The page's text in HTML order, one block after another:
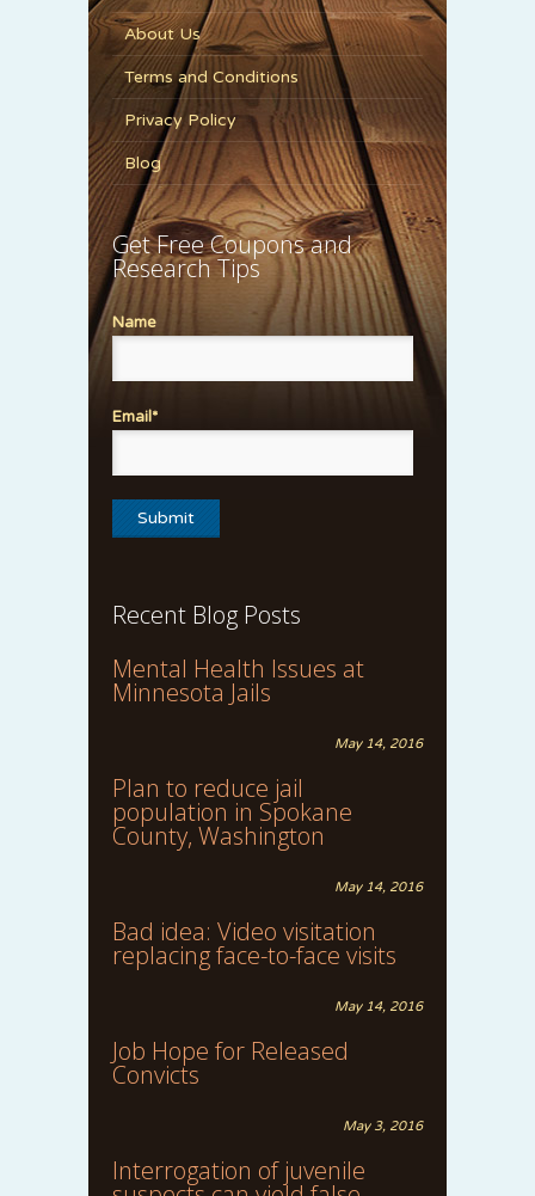
About Us
Terms and Conditions
Privacy Policy
Blog
Get Free Coupons and
Research Tips
Name
Email*
Recent Blog Posts
Mental Health Issues at
Minnesota Jails
May 14, 2016
Plan to reduce jail
population in Spokane
County, Washington
May 14, 2016
Bad idea: Video visitation
replacing face-to-face visits
May 14, 2016
Job Hope for Released
Convicts
May 3, 2016
Interrogation of juvenile